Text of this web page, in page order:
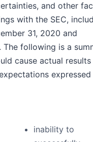
and other
with the SEC,
31, 2020 and
The following is a
cause actual
expressed
inability to